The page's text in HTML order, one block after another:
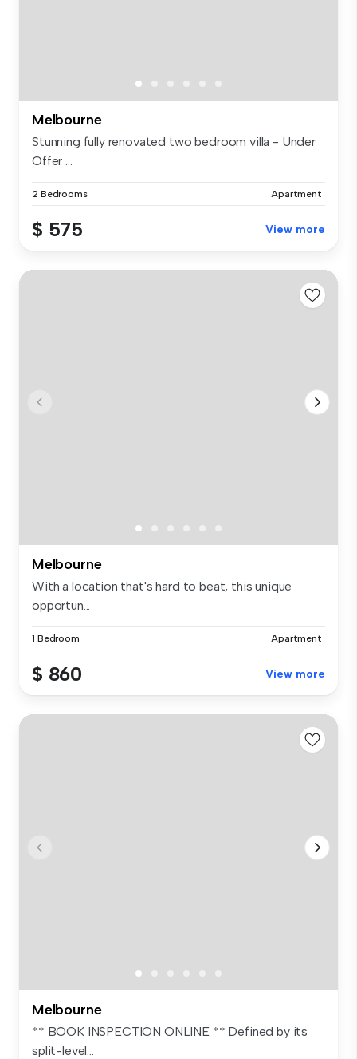
Melbourne
Stunning fully renovated two bedroom villa - Under
Offer ...
2 Bedrooms Apartment
$ 575 View more
Melbourne
With a location that's hard to beat, this unique
opportun...
1 Bedroom Apartment
$ 860 View more
Melbourne
** BOOK INSPECTION ONLINE ** Defined by its
split-level...